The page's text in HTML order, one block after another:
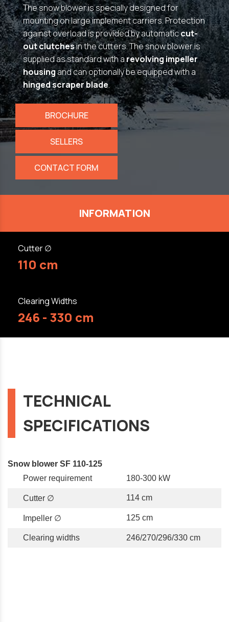
The snow blower is specially designed for
mounting on large implement carriers. Protection
against overload is provided by automaticcut-
out clutchesin the cutters. The snow blower is
supplied as standard with arevolving impeller
housingand can optionally be equipped with a
hinged scraper blade.
BROCHURE
SELLERS
CONTACT FORM
INFORMATION
Cutter ∅
110 cm
Clearing Widths
246 - 330 cm
TECHNICAL
SPECIFICATIONS
Snow blower SF 110-125
Power requirement
180-300 kW
Cutter ∅ 114 cm
Impeller ∅ 125 cm
Clearing widths 246/270/296/330 cm